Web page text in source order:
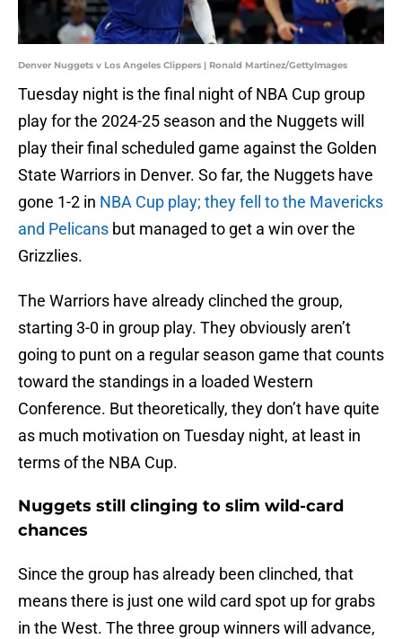
Denver Nuggets v Los Angeles Clippers | Ronald Martinez/GettyImages
Tuesday night is the final night of NBA Cup group
play for the 2024-25 season and the Nuggets will
play their final scheduled game against the Golden
State Warriors in Denver. So far, the Nuggets have
gone 1-2 in NBA Cup play; they fell to the Mavericks
and Pelicans but managed to get a win over the
Grizzlies.
The Warriors have already clinched the group,
starting 3-0 in group play. They obviously aren’t
going to punt on a regular season game that counts
toward the standings in a loaded Western
Conference. But theoretically, they don’t have quite
as much motivation on Tuesday night, at least in
terms of the NBA Cup.
Nuggets still clinging to slim wild-card
chances
Since the group has already been clinched, that
means there is just one wild card spot up for grabs
in the West. The three group winners will advance,